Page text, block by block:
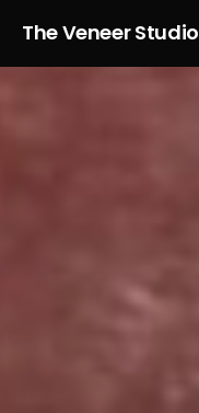
The Veneer Studio